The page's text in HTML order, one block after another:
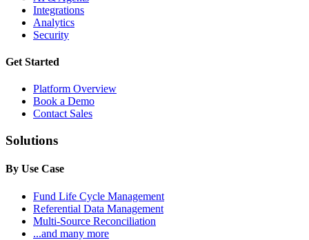
Integrations
Analytics
Security
Get Started
Platform Overview
Book a Demo
Contact Sales
Solutions
By Use Case
Fund Life Cycle Management
Referential Data Management
Multi-Source Reconciliation
...and many more